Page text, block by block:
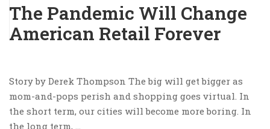
The Pandemic Will Change
American Retail Forever
Story by Derek Thompson The big will get bigger as
mom-and-pops perish and shopping goes virtual. In
the short term, our cities will become more boring. In
the long term, …